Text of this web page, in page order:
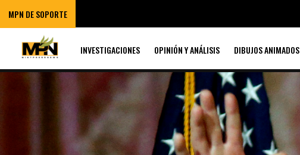
MPN DE SOPORTE
INVESTIGACIONES OPINIÓN Y ANÁLISIS DIBUJOS ANIMADOS